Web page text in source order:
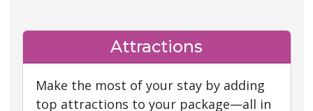
Attractions
Make the most of your stay by adding
top attractions to your package—all in